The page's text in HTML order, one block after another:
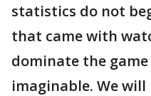
statistics do not
that came with
dominate the
imaginable. We